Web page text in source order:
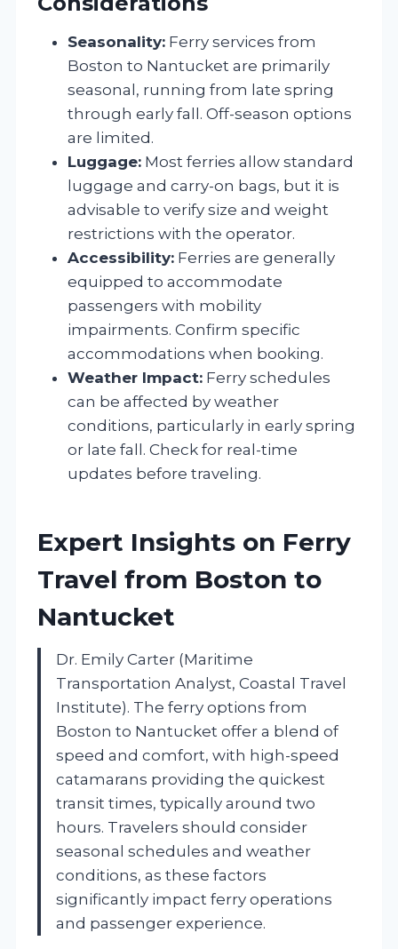
Seasonality: Ferry services from
Boston to Nantucket are primarily
seasonal, running from late spring
through early fall. Off-season options
are limited.
Luggage: Most ferries allow standard
luggage and carry-on bags, but it is
advisable to verify size and weight
restrictions with the operator.
Accessibility: Ferries are generally
equipped to accommodate
passengers with mobility
impairments. Confirm specific
accommodations when booking.
Weather Impact: Ferry schedules
can be affected by weather
conditions, particularly in early spring
or late fall. Check for real-time
updates before traveling.
Expert Insights on Ferry
Travel from Boston to
Nantucket
Dr. Emily Carter (Maritime
Transportation Analyst, Coastal Travel
Institute). The ferry options from
Boston to Nantucket offer a blend of
speed and comfort, with high-speed
catamarans providing the quickest
transit times, typically around two
hours. Travelers should consider
seasonal schedules and weather
conditions, as these factors
significantly impact ferry operations
and passenger experience.